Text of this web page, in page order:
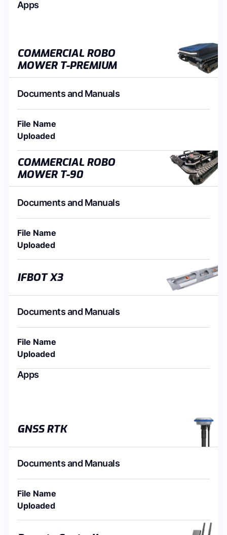
Apps
COMMERCIAL ROBO
MOWER T-PREMIUM
Documents and Manuals
File Name
Uploaded
COMMERCIAL ROBO
MOWER T-90
Documents and Manuals
File Name
Uploaded
IFBOT X3
Documents and Manuals
File Name
Uploaded
Apps
GNSS RTK
Documents and Manuals
File Name
Uploaded